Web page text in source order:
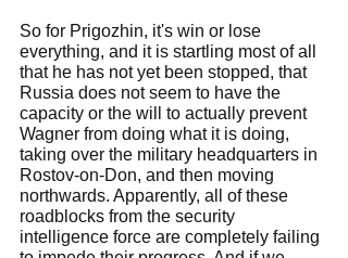
So for Prigozhin, it's win or lose
everything, and it is startling most of all
that he has not yet been stopped, that
Russia does not seem to have the
capacity or the will to actually prevent
Wagner from doing what it is doing,
taking over the military headquarters in
Rostov-on-Don, and then moving
northwards. Apparently, all of these
roadblocks from the security
intelligence force are completely failing